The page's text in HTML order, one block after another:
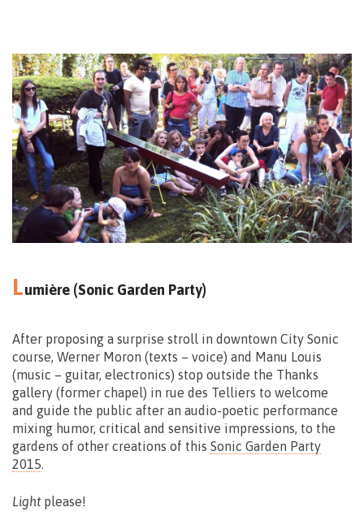
13.09 – 14.00>15.00
24.09 – 15.00>16.00
Free
Lumière (Sonic Garden Party)
After proposing a surprise stroll in downtown City Sonic
course, Werner Moron (texts – voice) and Manu Louis
(music – guitar, electronics) stop outside the Thanks
gallery (former chapel) in rue des Telliers to welcome
and guide the public after an audio-poetic performance
mixing humor, critical and sensitive impressions, to the
gardens of other creations of this Sonic Garden Party
2015.
Lightplease!